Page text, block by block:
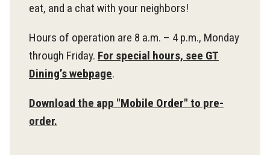
eat, and a chat with your neighbors!
Hours of operation are 8 a.m. – 4 p.m., Monday
through Friday. For special hours, see GT
Dining’s webpage.
Download the app "Mobile Order" to pre-
order.